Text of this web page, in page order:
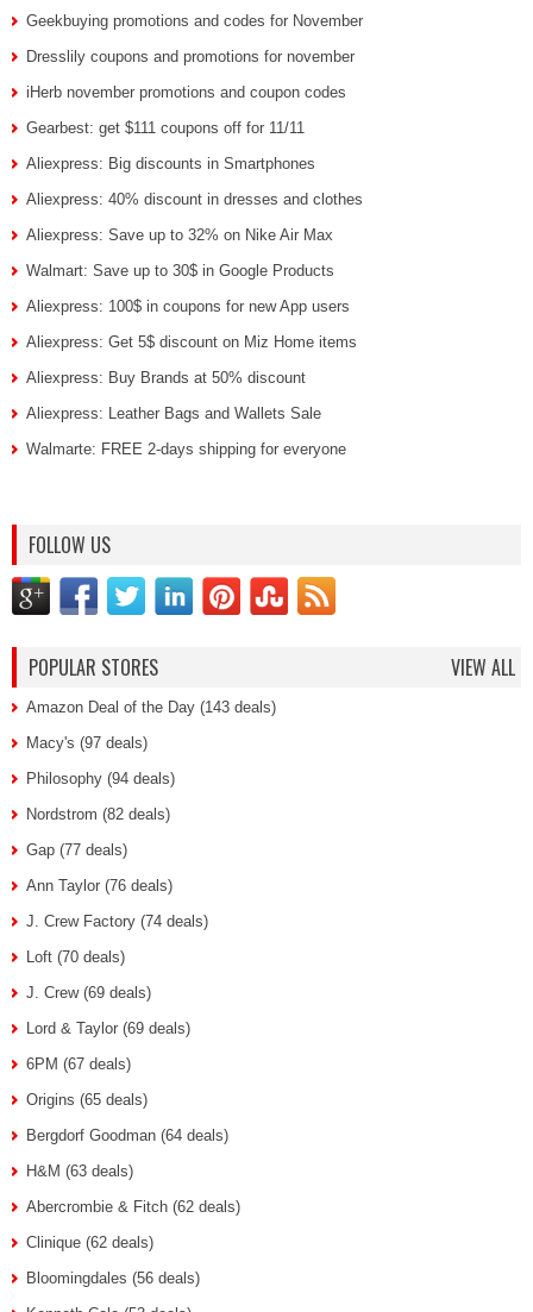
Geekbuying promotions and codes for November
Dresslily coupons and promotions for november
iHerb november promotions and coupon codes
Gearbest: get $111 coupons off for 11/11
Aliexpress: Big discounts in Smartphones
Aliexpress: 40% discount in dresses and clothes
Aliexpress: Save up to 32% on Nike Air Max
Walmart: Save up to 30$ in Google Products
Aliexpress: 100$ in coupons for new App users
Aliexpress: Get 5$ discount on Miz Home items
Aliexpress: Buy Brands at 50% discount
Aliexpress: Leather Bags and Wallets Sale
Walmarte: FREE 2-days shipping for everyone
FOLLOW US
POPULAR STORES VIEW ALL
Amazon Deal of the Day (143 deals)
Macy's (97 deals)
Philosophy (94 deals)
Nordstrom (82 deals)
Gap (77 deals)
Ann Taylor (76 deals)
J. Crew Factory (74 deals)
Loft (70 deals)
J. Crew (69 deals)
Lord & Taylor (69 deals)
6PM (67 deals)
Origins (65 deals)
Bergdorf Goodman (64 deals)
H&M (63 deals)
Abercrombie & Fitch (62 deals)
Clinique (62 deals)
Bloomingdales (56 deals)